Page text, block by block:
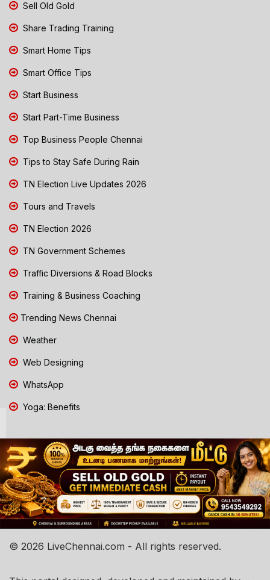
Sell Old Gold
Share Trading Training
Smart Home Tips
Smart Office Tips
Start Business
Start Part-Time Business
Top Business People Chennai
Tips to Stay Safe During Rain
TN Election Live Updates 2026
Tours and Travels
TN Election 2026
TN Government Schemes
Traffic Diversions & Road Blocks
Training & Business Coaching
Trending News Chennai
Weather
Web Designing
WhatsApp
Yoga: Benefits
© 2026 LiveChennai.com - All rights reserved.